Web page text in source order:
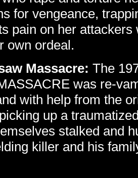
for vengeance,
pain on her attackers
own ordeal.
Massacre: The
was re-
with help from the
up a
stalked and
killer and his